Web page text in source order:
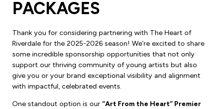
PACKAGES
Thank you for considering partnering with The Heart of
Riverdale for the 2025-2026 season! We’re excited to share
some incredible sponsorship opportunities that not only
support our thriving community of young artists but also
give you or your brand exceptional visibility and alignment
with impactful, celebrated events.
One standout option is our “Art From the Heart” Premier